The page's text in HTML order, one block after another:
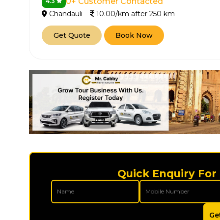
Chandauli 10.00/km after 250 km
Get Quote Book Now
Quick Enquiry
How It
Tell us details of
Get multiple
Select & book the